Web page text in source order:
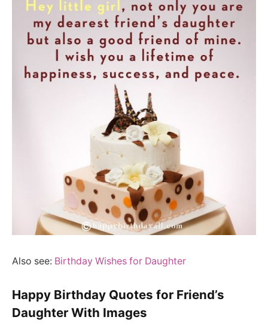
Also see: Birthday Wishes for Daughter
Happy Birthday Quotes for Friend’s
Daughter With Images